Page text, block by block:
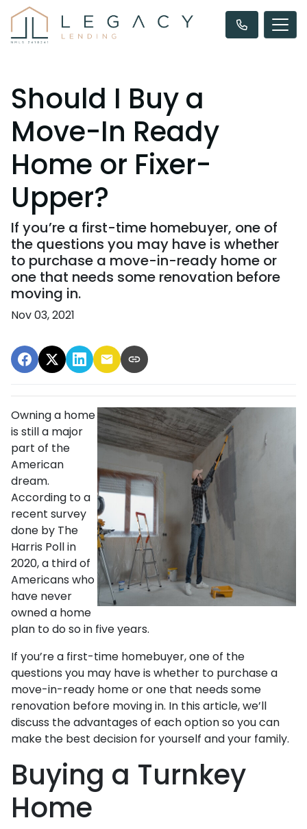
Should I Buy a
Move-In Ready
Home or Fixer-
Upper?
If you’re a first-time homebuyer, one of
the questions you may have is whether
to purchase a move-in-ready home or
one that needs some renovation before
moving in.
Nov 03, 2021
Owning a home
is still a major
part of the
American
dream.
According to a
recent survey
done by The
Harris Poll in
2020, a third of
Americans who
have never
owned a home
plan to do so in five years.
If you’re a first-time homebuyer, one of the
questions you may have is whether to purchase a
move-in-ready home or one that needs some
renovation before moving in. In this article, we’ll
discuss the advantages of each option so you can
make the best decision for yourself and your family.
Buying a Turnkey
Home